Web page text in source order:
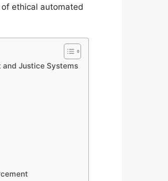
ethical automated
and Justice Systems